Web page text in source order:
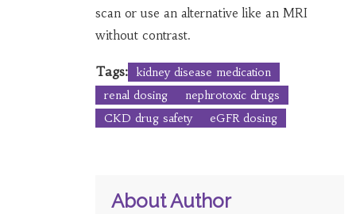
scan or use an alternative like an MRI
without contrast.
Tags:
kidney disease medication
renal dosing
nephrotoxic drugs
CKD drug safety
eGFR dosing
About Author